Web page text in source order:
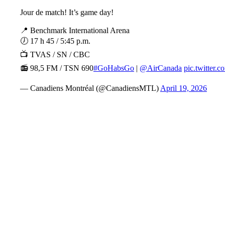
Jour de match! It’s game day!
📍 Benchmark International Arena
🕖 17 h 45 / 5:45 p.m.
📺 TVAS / SN / CBC
📻 98,5 FM / TSN 690#GoHabsGo | @AirCanada
— Canadiens Montréal (@CanadiensMTL) April 19, 2026